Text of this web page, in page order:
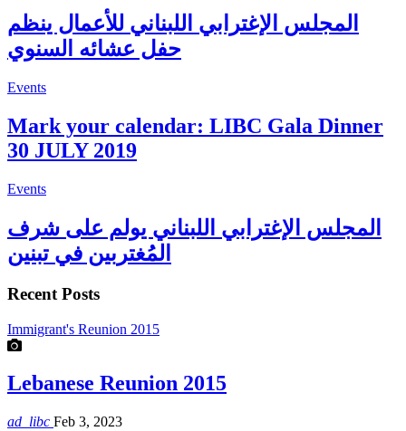
المجلس الإغترابي اللبناني للأعمال ينظم
حفل عشائه السنوي
Events
Mark your calendar: LIBC Gala Dinner
30 JULY 2019
Events
المجلس الإغترابي اللبناني يولم على شرف
المُغتربين في تبنين
Recent Posts
Immigrant's Reunion 2015
Lebanese Reunion 2015
ad_libc Feb 3, 2023